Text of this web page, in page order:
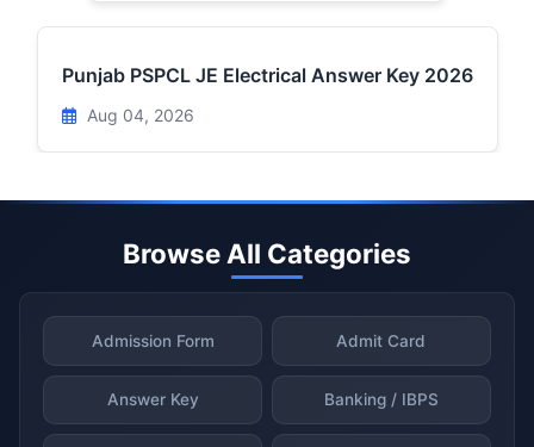
Punjab PSPCL JE Electrical Answer Key 2026
Aug 04, 2026
Browse All Categories
Admission Form Admit Card
Answer Key Banking / IBPS